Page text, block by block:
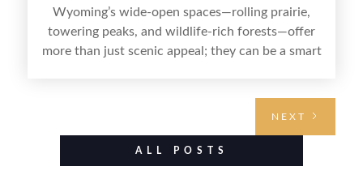
Wyoming’s wide-open spaces—rolling prairie,
towering peaks, and wildlife-rich forests—offer
more than just scenic appeal; they can be a smart
value drivers, investing in Wyoming land is about
balancing lifestyle appeal with due diligence.
NEXT
ALL POSTS